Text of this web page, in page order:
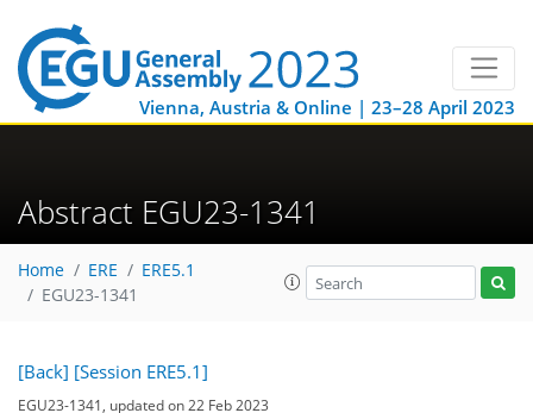
Vienna, Austria & Online | 23–28 April 2023
Abstract EGU23-1341
Home ERE
ERE5.1
EGU23-1341
[Back] [Session ERE5.1]
EGU23-1341, updated on 22 Feb 2023